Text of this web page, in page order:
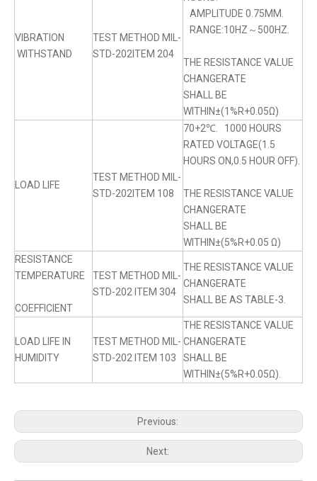
VIBRATION
WITHSTAND
TEST METHOD MIL-
STD-202ITEM 204
AMPLITUDE 0.75MM.
RANGE:10HZ～500HZ.
THE RESISTANCE VALUE
CHANGERATE
SHALL BE
WITHIN±(1%R+0.05Ω)
LOAD LIFE
TEST METHOD MIL-
STD-202ITEM 108
70+2℃. 1000 HOURS
RATED VOLTAGE(1.5
HOURS ON,0.5 HOUR OFF).
THE RESISTANCE VALUE
CHANGERATE
SHALL BE
WITHIN±(5%R+0.05 Ω)
RESISTANCE
TEMPERATURE
COEFFICIENT
TEST METHOD MIL-
STD-202 ITEM 304
THE RESISTANCE VALUE
CHANGERATE
SHALL BE AS TABLE-3.
LOAD LIFE IN
HUMIDITY
TEST METHOD MIL-
STD-202 ITEM 103
THE RESISTANCE VALUE
CHANGERATE
SHALL BE
WITHIN±(5%R+0.05Ω).
Previous:
Next: